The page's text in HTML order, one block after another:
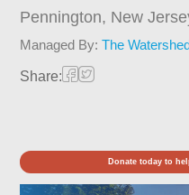
Pennington, New
Managed By:The
Share:
Donate today to